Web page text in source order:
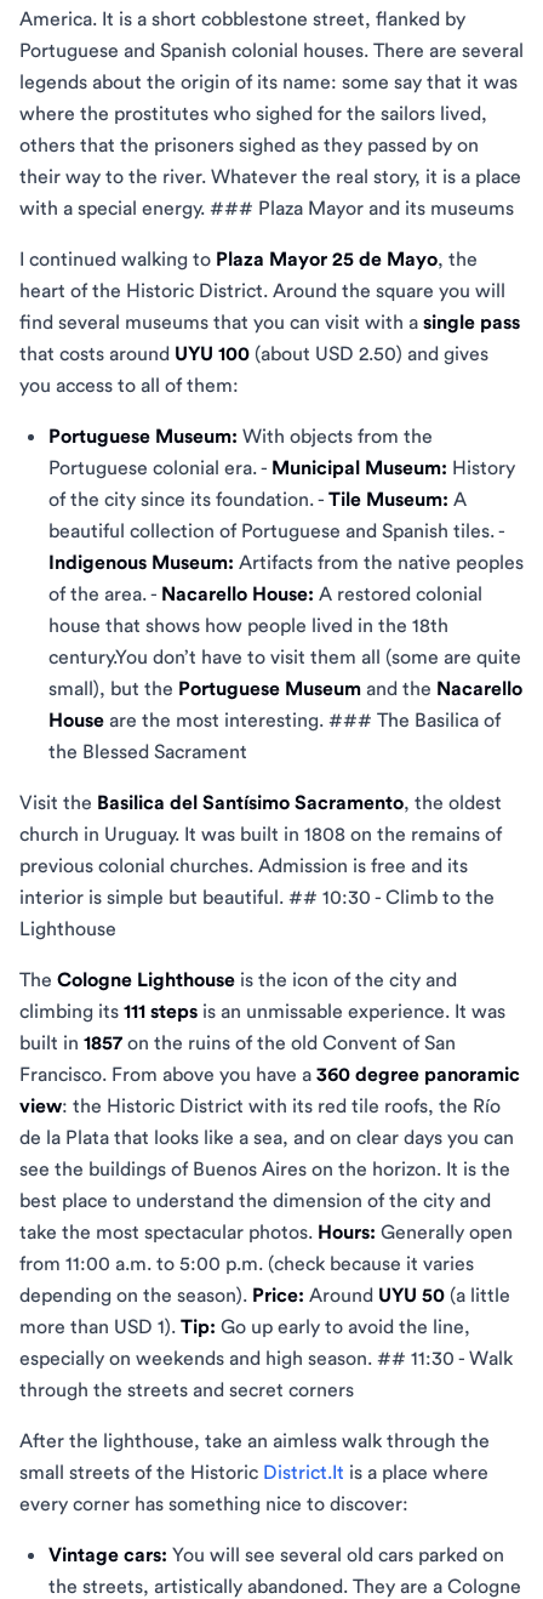
America. It is a short cobblestone street, flanked by
Portuguese and Spanish colonial houses. There are several
legends about the origin of its name: some say that it was
where the prostitutes who sighed for the sailors lived,
others that the prisoners sighed as they passed by on
their way to the river. Whatever the real story, it is a place
with a special energy. ### Plaza Mayor and its museums
I continued walking to Plaza Mayor 25 de Mayo, the
heart of the Historic District. Around the square you will
find several museums that you can visit with a single pass
that costs around UYU 100 (about USD 2.50) and gives
you access to all of them:
Portuguese Museum: With objects from the
Portuguese colonial era. - Municipal Museum: History
of the city since its foundation. - Tile Museum: A
beautiful collection of Portuguese and Spanish tiles. -
Indigenous Museum: Artifacts from the native peoples
of the area. - Nacarello House: A restored colonial
house that shows how people lived in the 18th
century.You don’t have to visit them all (some are quite
small), but the Portuguese Museum and the Nacarello
House are the most interesting. ### The Basilica of
the Blessed Sacrament
Visit the Basilica del Santísimo Sacramento, the oldest
church in Uruguay. It was built in 1808 on the remains of
previous colonial churches. Admission is free and its
interior is simple but beautiful. ## 10:30 - Climb to the
Lighthouse
The Cologne Lighthouse is the icon of the city and
climbing its 111 steps is an unmissable experience. It was
built in 1857 on the ruins of the old Convent of San
Francisco. From above you have a 360 degree panoramic
view: the Historic District with its red tile roofs, the Río
de la Plata that looks like a sea, and on clear days you can
see the buildings of Buenos Aires on the horizon. It is the
best place to understand the dimension of the city and
take the most spectacular photos. Hours: Generally open
from 11:00 a.m. to 5:00 p.m. (check because it varies
depending on the season). Price: Around UYU 50 (a little
more than USD 1). Tip: Go up early to avoid the line,
especially on weekends and high season. ## 11:30 - Walk
through the streets and secret corners
After the lighthouse, take an aimless walk through the
small streets of the Historic District.It is a place where
every corner has something nice to discover:
Vintage cars: You will see several old cars parked on
the streets, artistically abandoned. They are a Cologne